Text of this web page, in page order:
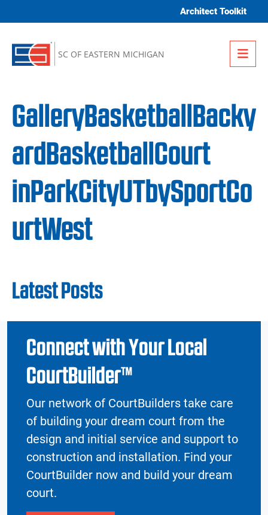
Architect Toolkit
SC OF EASTERN MICHIGAN
GalleryBasketballBacky
ardBasketballCourt
inParkCityUTbySportCo
urtWest
Latest Posts
Connect with Your Local
CourtBuilder™
Our network of CourtBuilders take care
of building your dream court from the
design and initial service and support to
construction and installation. Find your
CourtBuilder now and build your dream
court.